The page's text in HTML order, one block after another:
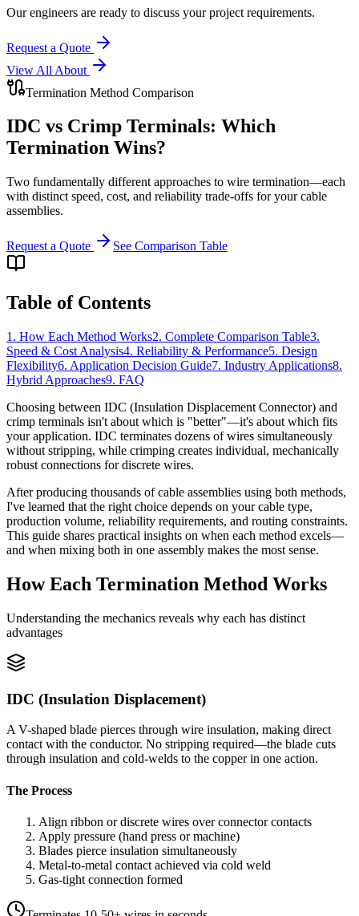
Our engineers are ready to discuss your project requirements.
Request a Quote
View All About
Termination Method Comparison
IDC vs Crimp Terminals: Which
Termination Wins?
Two fundamentally different approaches to wire termination—each
with distinct speed, cost, and reliability trade-offs for your cable
assemblies.
Request a Quote See Comparison Table
Table of Contents
1. How Each Method Works2. Complete Comparison Table3.
Speed & Cost Analysis4. Reliability & Performance5. Design
Flexibility6. Application Decision Guide7. Industry Applications8.
Hybrid Approaches9. FAQ
Choosing between IDC (Insulation Displacement Connector) and
crimp terminals isn't about which is "better"—it's about which fits
your application. IDC terminates dozens of wires simultaneously
without stripping, while crimping creates individual, mechanically
robust connections for discrete wires.
After producing thousands of cable assemblies using both methods,
I've learned that the right choice depends on your cable type,
production volume, reliability requirements, and routing constraints.
This guide shares practical insights on when each method excels—
and when mixing both in one assembly makes the most sense.
How Each Termination Method Works
Understanding the mechanics reveals why each has distinct
advantages
IDC (Insulation Displacement)
A V-shaped blade pierces through wire insulation, making direct
contact with the conductor. No stripping required—the blade cuts
through insulation and cold-welds to the copper in one action.
The Process
Align ribbon or discrete wires over connector contacts
Apply pressure (hand press or machine)
Blades pierce insulation simultaneously
Metal-to-metal contact achieved via cold weld
Gas-tight connection formed